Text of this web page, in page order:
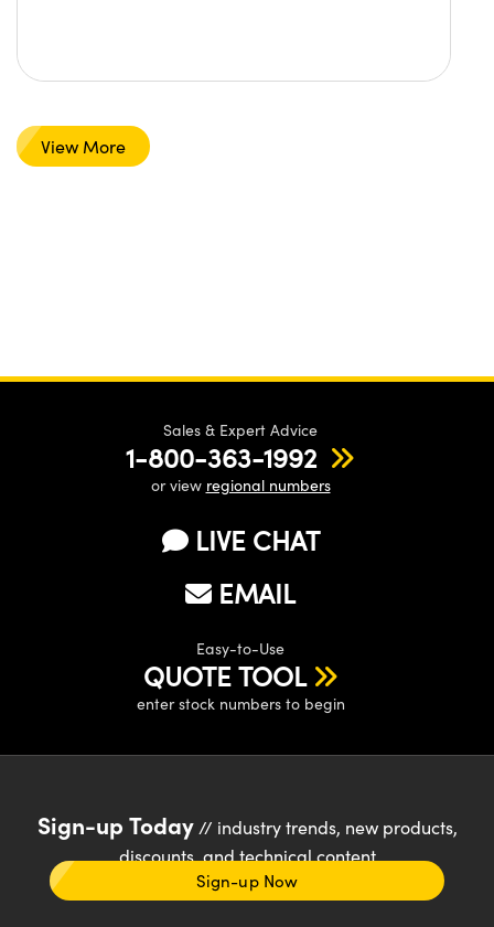
View More
Sales & Expert Advice
1-800-363-1992
or view regional numbers
LIVE CHAT
EMAIL
Easy-to-Use
QUOTE TOOL
enter stock numbers to begin
Sign-up Today// industry trends, new products,
discounts, and technical content
Sign-up Now